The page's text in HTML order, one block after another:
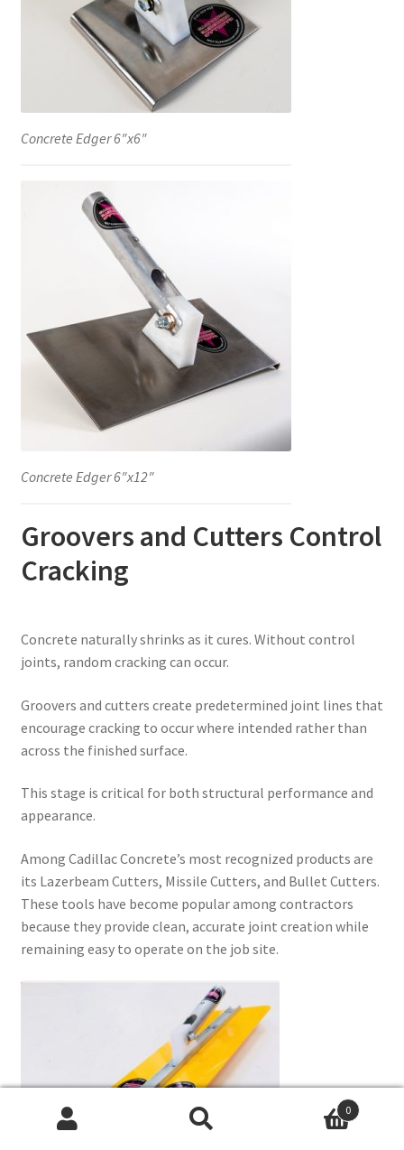
Concrete Edger 6″x6″
Concrete Edger 6″x12″
Groovers and Cutters Control
Cracking
Concrete naturally shrinks as it cures. Without control
joints, random cracking can occur.
Groovers and cutters create predetermined joint lines that
encourage cracking to occur where intended rather than
across the finished surface.
This stage is critical for both structural performance and
appearance.
Among Cadillac Concrete’s most recognized products are
its Lazerbeam Cutters, Missile Cutters, and Bullet Cutters.
These tools have become popular among contractors
because they provide clean, accurate joint creation while
remaining easy to operate on the job site.
0